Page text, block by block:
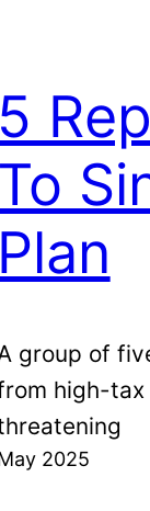
5
To
Plan
group of
high-
2025